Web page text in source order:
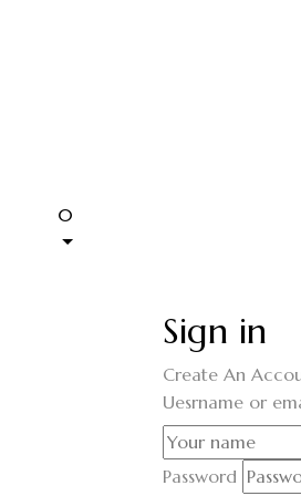
0
Sign in
Create An
Uesrname or
Password